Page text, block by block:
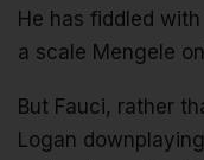
He has fiddled
a scale Mengele
But Fauci, rather
Logan